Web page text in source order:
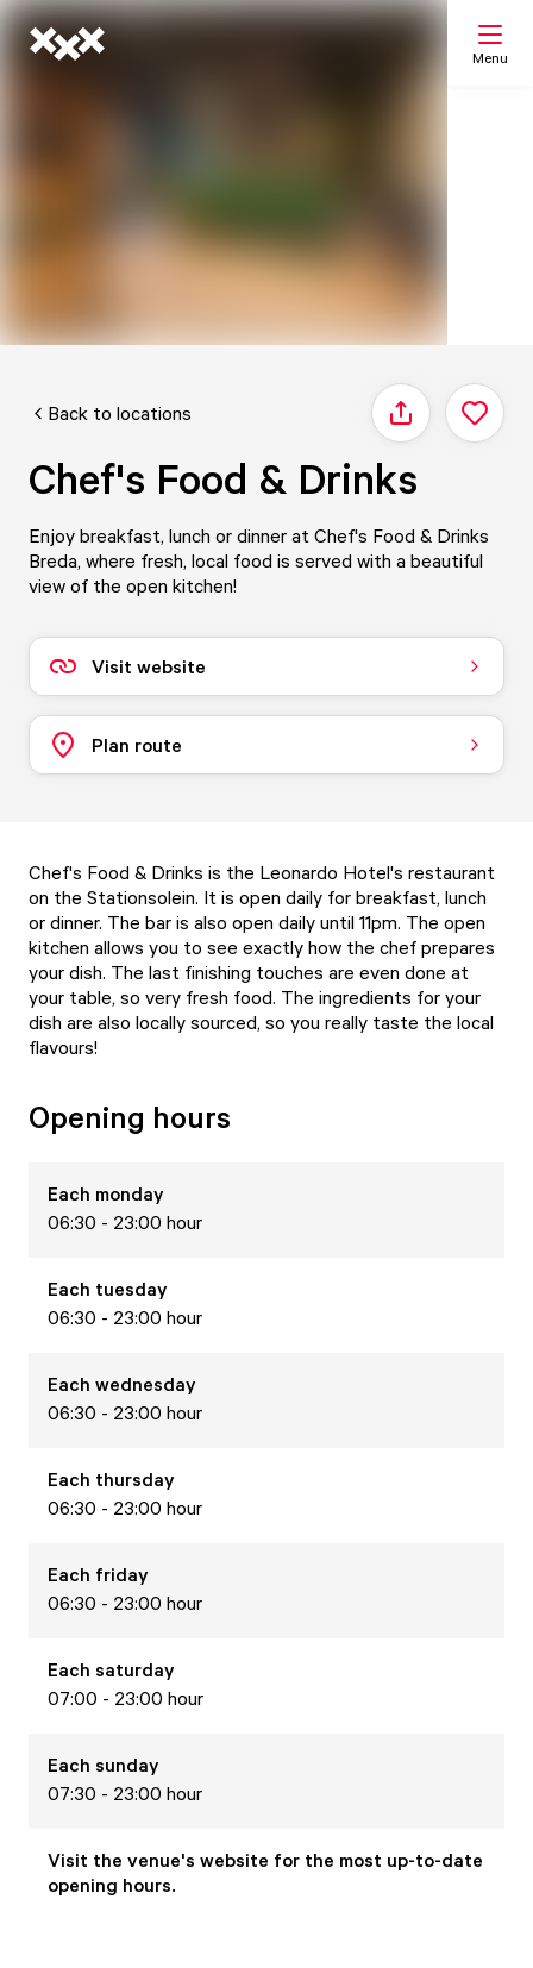
Menu
Back to locations Share
Chef's Food & Drinks
Enjoy breakfast, lunch or dinner at Chef's Food & Drinks
Breda, where fresh, local food is served with a beautiful
view of the open kitchen!
Visit website
Plan route
Chef's Food & Drinks is the Leonardo Hotel's restaurant
on the Stationsolein. It is open daily for breakfast, lunch
or dinner. The bar is also open daily until 11pm. The open
kitchen allows you to see exactly how the chef prepares
your dish. The last finishing touches are even done at
your table, so very fresh food. The ingredients for your
dish are also locally sourced, so you really taste the local
flavours!
Opening hours
Each monday
06:30 - 23:00 hour
Each tuesday
06:30 - 23:00 hour
Each wednesday
06:30 - 23:00 hour
Each thursday
06:30 - 23:00 hour
Each friday
06:30 - 23:00 hour
Each saturday
07:00 - 23:00 hour
Each sunday
07:30 - 23:00 hour
Visit the venue's website for the most up-to-date
opening hours.